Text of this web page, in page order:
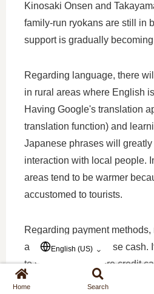
Kinosaki Onsen and
family-run ryokans are still in
support is gradually
Regarding language, there
in rural areas where English
Having Google's translation
translation function) and
Japanese phrases will
interaction with local people.
areas tend to be warmer
accustomed to tourists.
Regarding payment methods,
areas still primarily use cash.
to urban areas where credit
Pasmo), and QR code
Home Search
English (US) ⌄